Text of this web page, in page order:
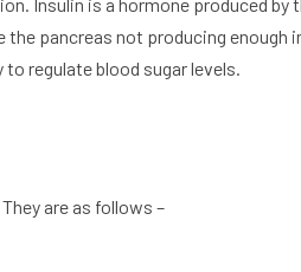
pancreas not producing
regulate blood sugar levels.
are as follows –